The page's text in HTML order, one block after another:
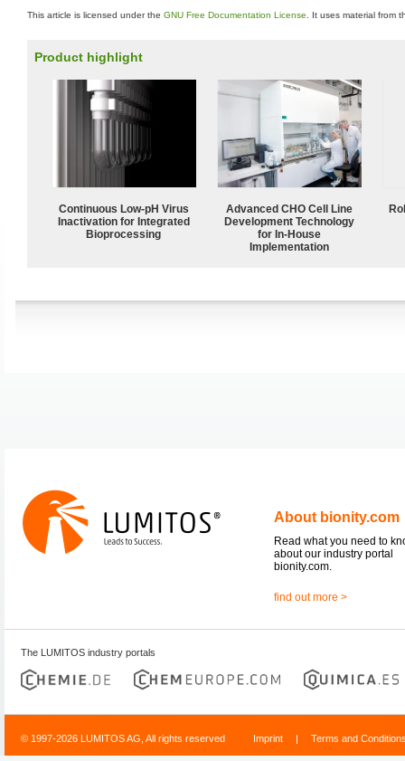
This article is licensed under the GNU Free Documentation License . It uses material from
Product highlight
Continuous Low‑pH Virus
Inactivation for Integrated
Bioprocessing
Advanced CHO Cell Line
Development Technology
for In-House
Implementation
About bionity.com
Read what you need to
about our industry portal
bionity.com.
find out more >
The LUMITOS industry portals
© 1997-2026 LUMITOS AG, All rights reserved Imprint | Terms and